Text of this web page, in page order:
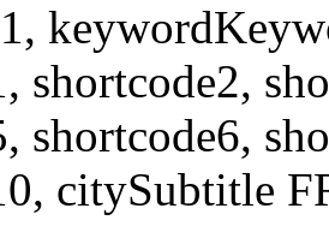
shortcode2,
shortcode6,
citySubtitle